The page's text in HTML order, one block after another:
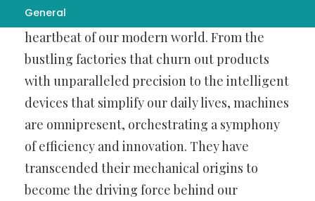
General
landscape,
heartbeat of our modern world. From the
bustling factories that churn out products
with unparalleled precision to the intelligent
devices that simplify our daily lives, machines
are omnipresent, orchestrating a symphony
of efficiency and innovation. They have
transcended their mechanical origins to
become the driving force behind our